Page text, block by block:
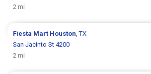
2 mi
Fiesta Mart Houston , TX
San Jacinto St 4200
2 mi